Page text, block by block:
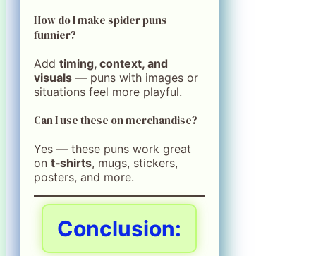
How do I make spider puns
funnier?
Add timing, context, and
visuals — puns with images or
situations feel more playful.
Can I use these on merchandise?
Yes — these puns work great
on t‑shirts, mugs, stickers,
posters, and more.
Conclusion: